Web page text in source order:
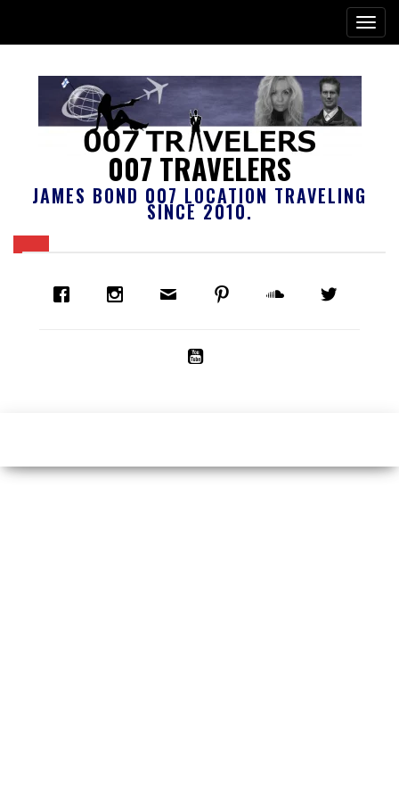
007 TRAVELERS
JAMES BOND 007 LOCATION TRAVELING
SINCE 2010.